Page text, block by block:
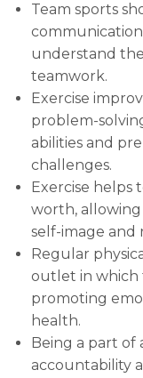
Team sports
understand
teamwork.
Exercise
problem-
abilities and
challenges.
Exercise helps
worth,
self-image and
Regular
outlet in which
promoting
health.
Being a part of
accountability